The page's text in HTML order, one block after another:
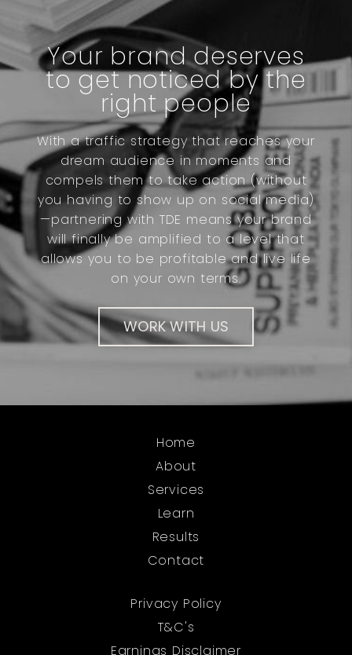
Your brand deserves
to get noticed by the
right people
With a traffic strategy that reaches your
dream audience in moments and
compels them to take action (without
you having to show up on social media)
—partnering with TDE means your brand
will finally be amplified to a level that
allows you to be profitable and live life
on your own terms.
WORK WITH US
Home
About
Services
Learn
Results
Contact
Privacy Policy
T&C's
Earnings Disclaimer